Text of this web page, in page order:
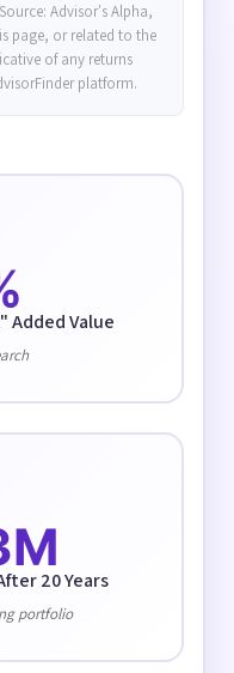
Advisor's Alpha,
page, or related to the
of any returns
platform.
Added Value
20 Years
portfolio